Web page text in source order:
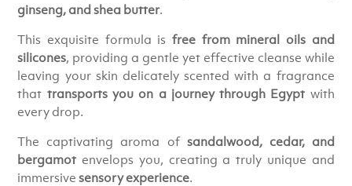
ginseng, and shea butter.
This exquisite formula is free from mineral oils and
silicones, providing a gentle yet effective cleanse while
leaving your skin delicately scented with a fragrance
that transports you on a journey through Egypt with
every drop.
The captivating aroma of sandalwood, cedar, and
bergamot envelops you, creating a truly unique and
immersivesensory experience.